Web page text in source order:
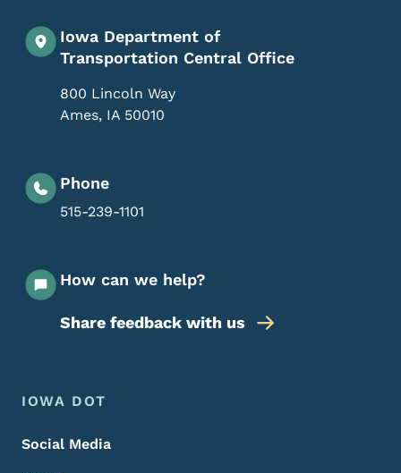
Iowa Department of
Transportation Central Office
800 Lincoln Way
Ames, IA 50010
Phone
515-239-1101
How can we help?
Share feedback with us
Footer Menu
Footer
IOWA DOT
Social Media